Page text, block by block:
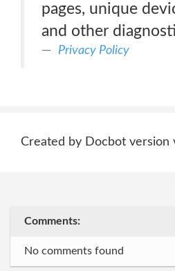
pages, unique
and other
Privacy Policy
Created by Docbot version
Comments:
No comments found